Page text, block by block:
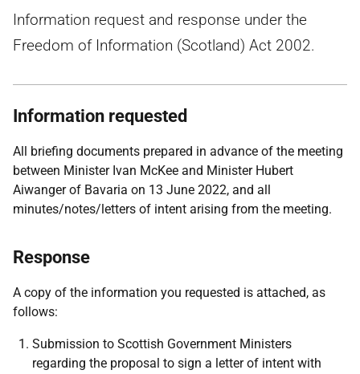
Information request and response under the
Freedom of Information (Scotland) Act 2002.
Information requested
All briefing documents prepared in advance of the meeting
between Minister Ivan McKee and Minister Hubert
Aiwanger of Bavaria on 13 June 2022, and all
minutes/notes/letters of intent arising from the meeting.
Response
A copy of the information you requested is attached, as
follows:
Submission to Scottish Government Ministers
regarding the proposal to sign a letter of intent with